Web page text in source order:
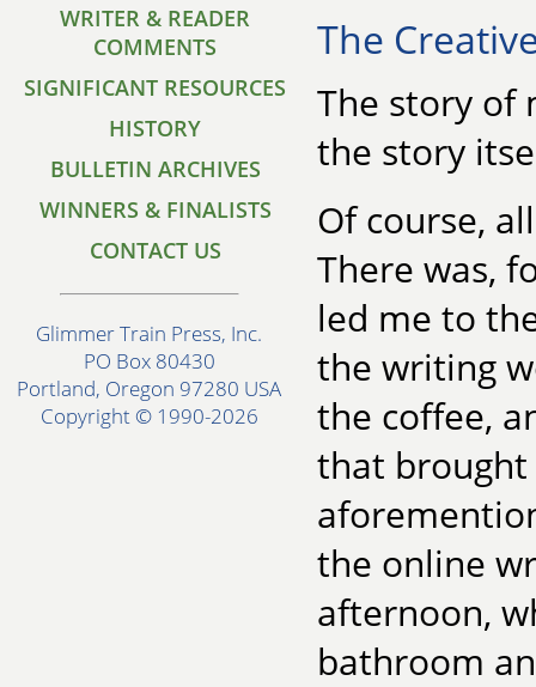
WRITER & READER
COMMENTS
SIGNIFICANT RESOURCES
HISTORY
BULLETIN ARCHIVES
WINNERS & FINALISTS
CONTACT US
Glimmer Train Press, Inc.
PO Box 80430
Portland, Oregon 97280 USA
Copyright © 1990-2026
The
The story of
the story
Of course,
There was,
led me to
the writing
the coffee,
that
the online
afternoon,
bathroom